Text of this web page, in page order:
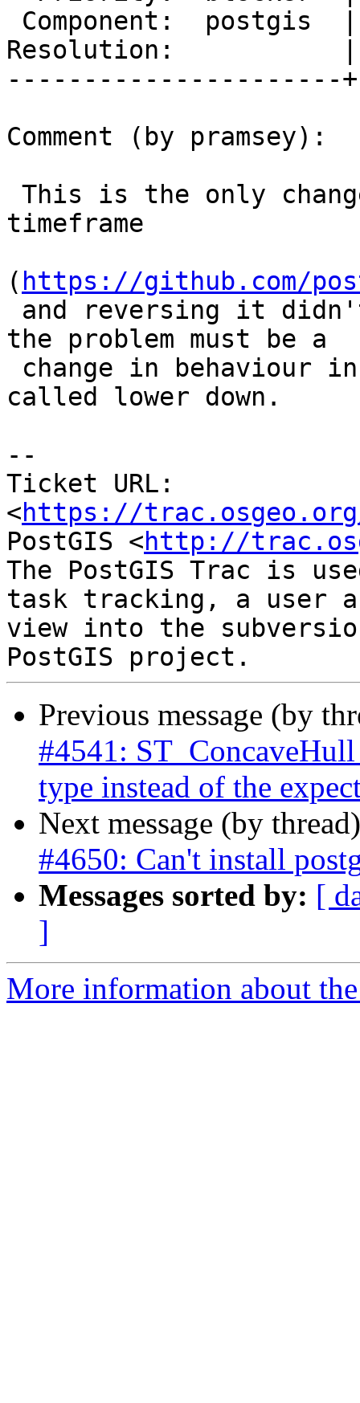
Resolution:           |
----------------------
Comment (by pramsey):
timeframe
( https://github.com/
the problem must be a
called lower down.
--
Ticket URL:
<https://
PostGIS <http://
The PostGIS Trac is
task tracking, a user
view into the
Previous message (by
#4541:
type instead of the
Next message (by
#4650: Can't install
Messages sorted by: [
]
More information about